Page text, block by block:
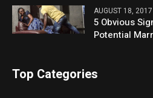
AUGUST 18, 2017
5 Obvious
Potential
Top Categories